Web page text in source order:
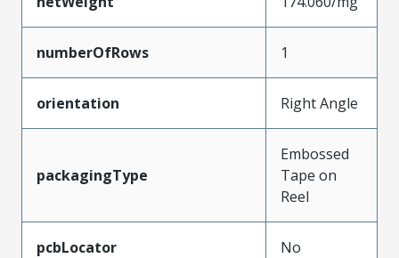
numberOfRows 1
orientation Right Angle
packagingType
Embossed
Tape on
Reel
pcbLocator No